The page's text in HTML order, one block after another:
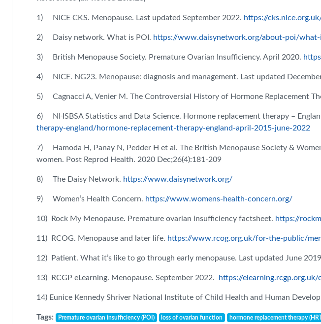
1) NICE CKS. Menopause. Last updated September 2022. https://
2) Daisy network. What is POI. https://www.daisynetwork.org/about-poi/
3) British Menopause Society. Premature Ovarian Insufficiency. April 2020.
4) NICE. NG23. Menopause: diagnosis and management. Last updated
5) Cagnacci A, Venier M. The Controversial History of Hormone Replacement
6) NHSBSA Statistics and Data Science. Hormone replacement therapy –
therapy-england/hormone-replacement-therapy-england-april-2015-june-2022
7) Hamoda H, Panay N, Pedder H et al. The British Menopause Society &
women. Post Reprod Health. 2020 Dec;26(4):181-209
8) The Daisy Network. https://www.daisynetwork.org/
9) Women’s Health Concern. https://www.womens-health-concern.org/
10) Rock My Menopause. Premature ovarian insufficiency factsheet. https://
11) RCOG. Menopause and later life. https://www.rcog.org.uk/for-the-public/
12) Patient. What it’s like to go through early menopause. Last updated June
13) RCGP eLearning. Menopause. September 2022. https://
14) Eunice Kennedy Shriver National Institute of Child Health and Human
Tags: Premature ovarian insufficiency (POI) loss of ovarian function hormone replacement therapy